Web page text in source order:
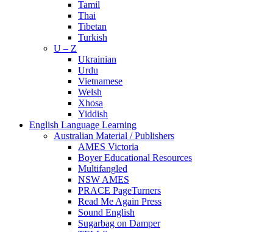
Tamil
Thai
Tibetan
Turkish
U – Z
Ukrainian
Urdu
Vietnamese
Welsh
Xhosa
Yiddish
English Language Learning
Australian Material / Publishers
AMES Victoria
Boyer Educational Resources
Multifangled
NSW AMES
PRACE PageTurners
Read Me Again Press
Sound English
Sugarbag on Damper